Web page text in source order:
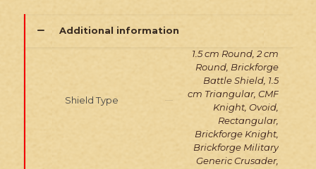
Additional information
Shield Type
1.5 cm Round, 2 cm
Round, Brickforge
Battle Shield, 1.5
cm Triangular, CMF
Knight, Ovoid,
Rectangular,
Brickforge Knight,
Brickforge Military
Generic Crusader,